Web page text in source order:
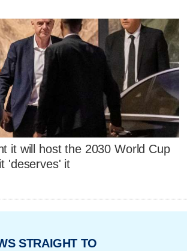
it will host the 2030 World Cup
'deserves' it
STRAIGHT TO